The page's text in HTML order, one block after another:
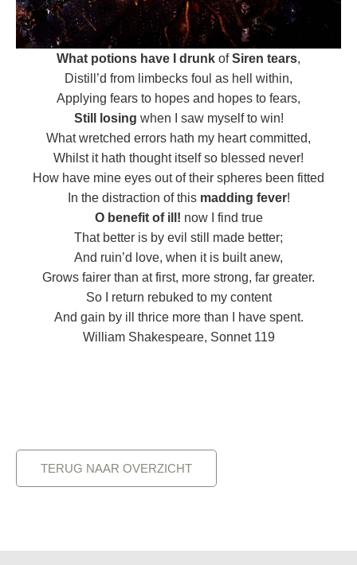
What potions have I drunk ofSiren tears,
Distill’d from limbecks foul as hell within,
Applying fears to hopes and hopes to fears,
Still losing when I saw myself to win!
What wretched errors hath my heart committed,
Whilst it hath thought itself so blessed never!
How have mine eyes out of their spheres been fitted
In the distraction of this madding fever!
O benefit of ill! now I find true
That better is by evil still made better;
And ruin’d love, when it is built anew,
Grows fairer than at first, more strong, far greater.
So I return rebuked to my content
And gain by ill thrice more than I have spent.
William Shakespeare, Sonnet 119
TERUG NAAR OVERZICHT